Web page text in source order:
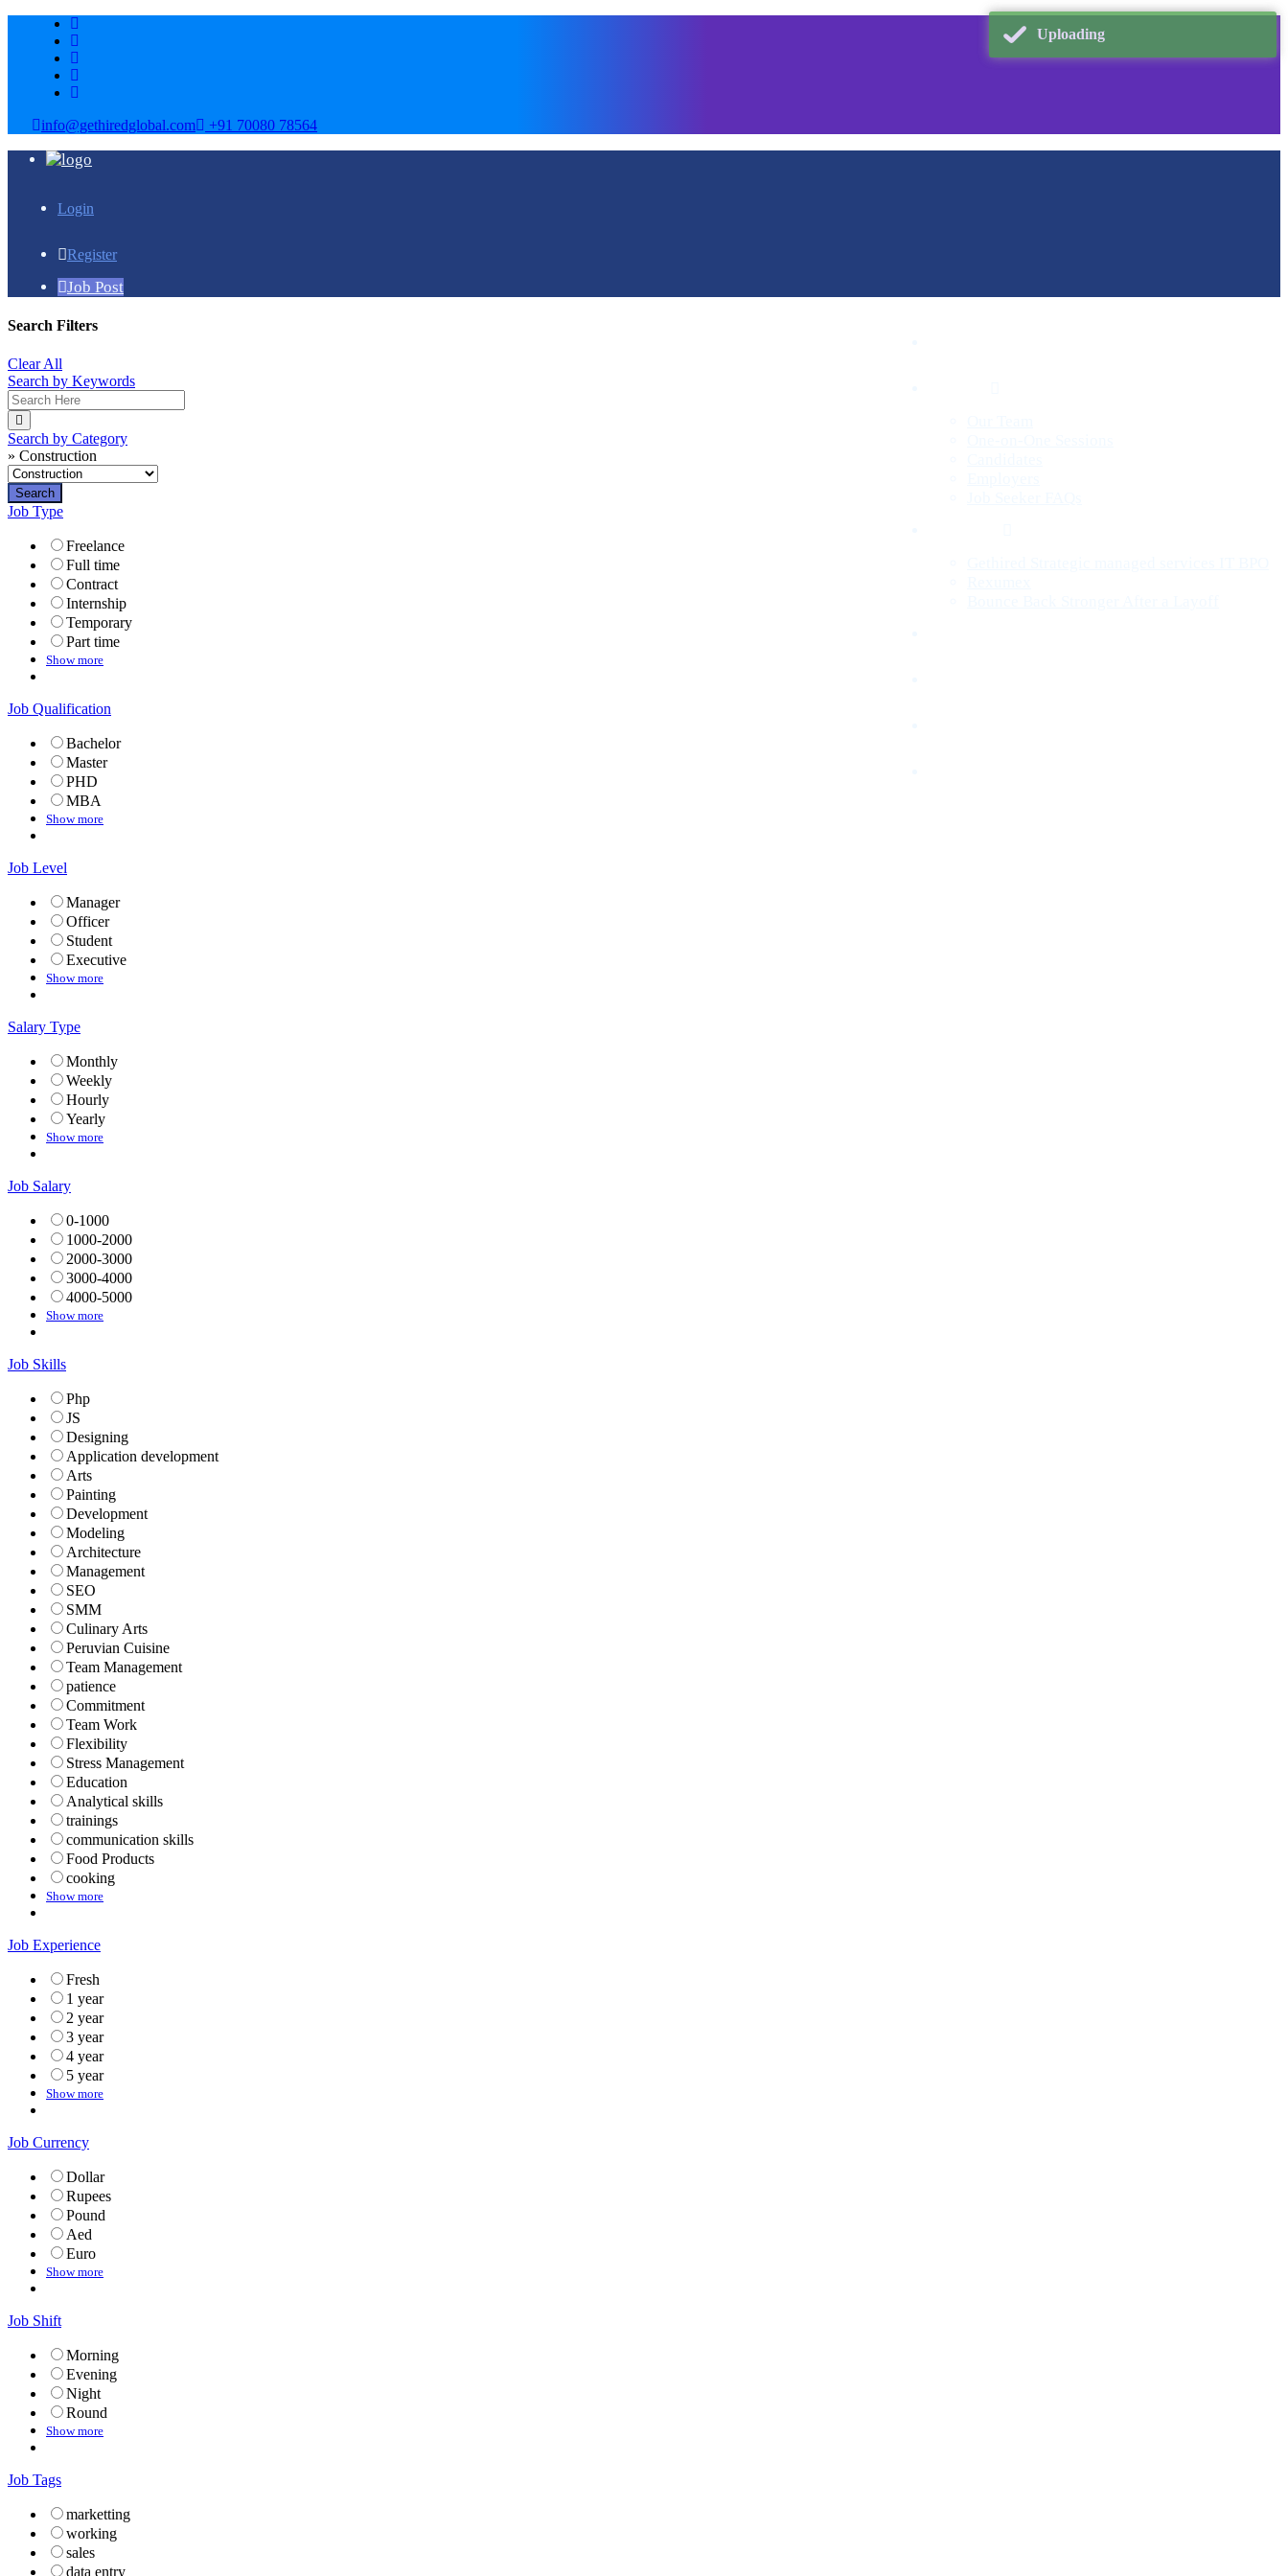
info@gethiredglobal.com +91 70080 78564
Login
Register
Job Post
Search Filters
Clear All
Search by Keywords
Search by Category
» Construction
Job Type
Freelance
Full time
Contract
Internship
Temporary
Part time
Show more
Job Qualification
Bachelor
Master
PHD
MBA
Show more
Job Level
Manager
Officer
Student
Executive
Show more
Salary Type
Monthly
Weekly
Hourly
Yearly
Show more
Job Salary
0-1000
1000-2000
2000-3000
3000-4000
4000-5000
Show more
Job Skills
Php
JS
Designing
Application development
Arts
Painting
Development
Modeling
Architecture
Management
SEO
SMM
Culinary Arts
Peruvian Cuisine
Team Management
patience
Commitment
Team Work
Flexibility
Stress Management
Education
Analytical skills
trainings
communication skills
Food Products
cooking
Show more
Job Experience
Fresh
1 year
2 year
3 year
4 year
5 year
Show more
Job Currency
Dollar
Rupees
Pound
Aed
Euro
Show more
Job Shift
Morning
Evening
Night
Round
Show more
Job Tags
marketting
working
sales
data entry
Uploading